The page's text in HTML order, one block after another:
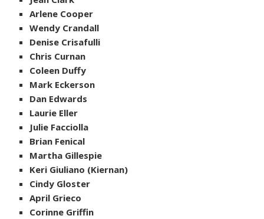
Arlene Cooper
Wendy Crandall
Denise Crisafulli
Chris Curnan
Coleen Duffy
Mark Eckerson
Dan Edwards
Laurie Eller
Julie Facciolla
Brian Fenical
Martha Gillespie
Keri Giuliano (Kiernan)
Cindy Gloster
April Grieco
Corinne Griffin